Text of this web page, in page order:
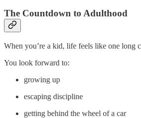
The Countdown to Adulthood
When you’re a kid, life feels like one long
You look forward to:
growing up
escaping discipline
getting behind the wheel of a car